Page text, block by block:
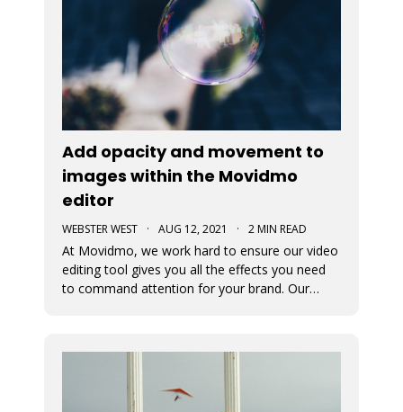
Add opacity and movement to
images within the Movidmo
editor
WEBSTER WEST · AUG 12, 2021 · 2 MIN READ
At Movidmo, we work hard to ensure our video
editing tool gives you all the effects you need
to command attention for your brand. Our
images to make your video rea